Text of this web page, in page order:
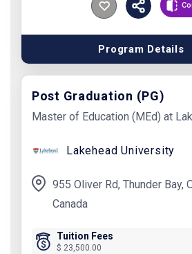
Program Details
Post Graduation (PG)
Master of Education (MEd) at
Lakehead University
955 Oliver Rd, Thunder Bay,
Canada
Tuition Fees
$ 23,500.00